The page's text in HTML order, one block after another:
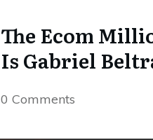
The Ecom
Is Gabriel
0 Comments